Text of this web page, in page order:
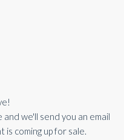
we'll send you an email
coming up for sale.